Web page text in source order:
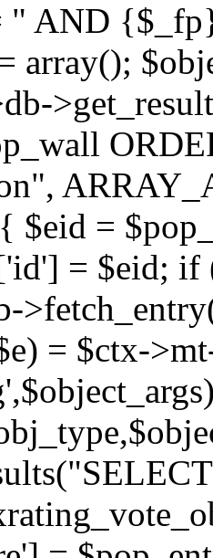
" AND
array();
$eid =
= $eid;
= $ctx-